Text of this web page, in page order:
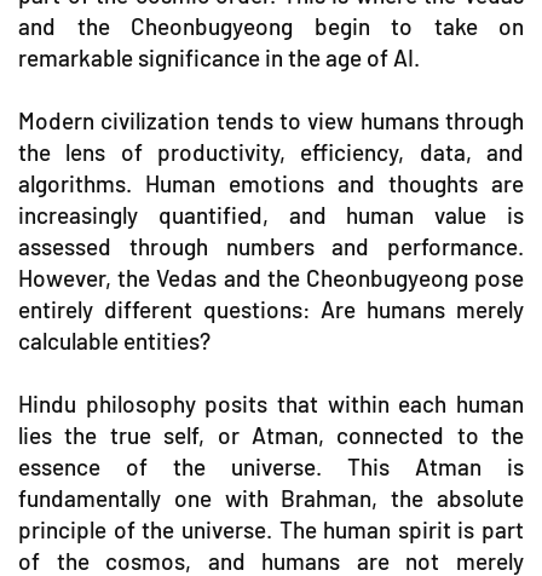
and the Cheonbugyeong begin to take on
remarkable significance in the age of AI.
Modern civilization tends to view humans through
the lens of productivity, efficiency, data, and
algorithms. Human emotions and thoughts are
increasingly quantified, and human value is
assessed through numbers and performance.
However, the Vedas and the Cheonbugyeong pose
entirely different questions: Are humans merely
calculable entities?
Hindu philosophy posits that within each human
lies the true self, or Atman, connected to the
essence of the universe. This Atman is
fundamentally one with Brahman, the absolute
principle of the universe. The human spirit is part
of the cosmos, and humans are not merely